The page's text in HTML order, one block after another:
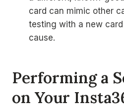
card can mimic other
testing with a new
cause.
Performing a
on Your